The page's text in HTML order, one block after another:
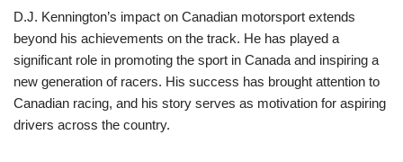
D.J. Kennington’s impact on Canadian motorsport extends
beyond his achievements on the track. He has played a
significant role in promoting the sport in Canada and inspiring a
new generation of racers. His success has brought attention to
Canadian racing, and his story serves as motivation for aspiring
drivers across the country.